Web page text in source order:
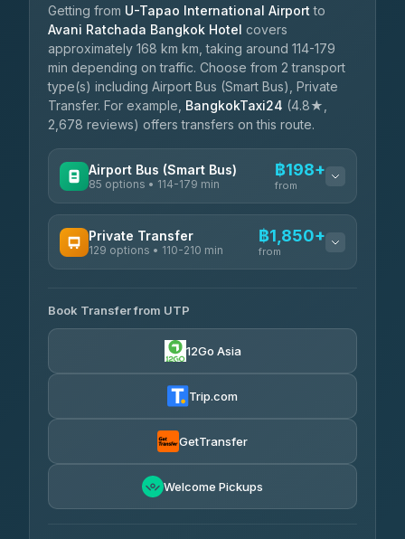
Getting from U-Tapao International Airport to
Avani Ratchada Bangkok Hotel covers
approximately 168 km km, taking around 114-179
min depending on traffic. Choose from 2 transport
type(s) including Airport Bus (Smart Bus), Private
Transfer. For example, BangkokTaxi24 (4.8★,
2,678 reviews) offers transfers on this route.
Airport Bus (Smart Bus)
85 options • 114-179 min
฿198+
from
Rayong Tour ฿198-฿220
Private Transfer
129 options • 110-210 min
฿1,850+
from
Glassflower
4.68(1,662)
฿1,875-฿3,381
Than Car Service
Book Transfer from UTP
12Go Asia
Trip.com
GetTransfer
Welcome Pickups